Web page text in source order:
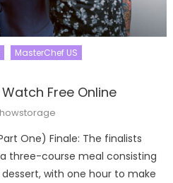
MasterChef US
Watch Free Online
One) Finale: The finalists
three-course meal consisting
with one hour to make